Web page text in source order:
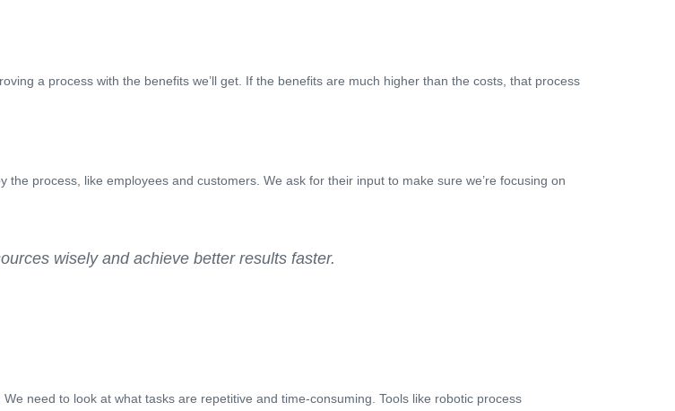
a process with the benefits we’ll get. If the benefits are much higher than the costs, that process
process, like employees and customers. We ask for their input to make sure we’re focusing on
wisely and achieve better results faster.
need to look at what tasks are repetitive and time-consuming. Tools like robotic process